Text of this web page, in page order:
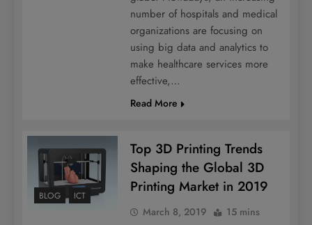
number of hospitals and medical
organizations are focusing on
using big data and analytics to
make healthcare services more
effective,…
Read More
BLOG ICT
Top 3D Printing Trends
Shaping the Global 3D
Printing Market in 2019
March 8, 2019 15 mins